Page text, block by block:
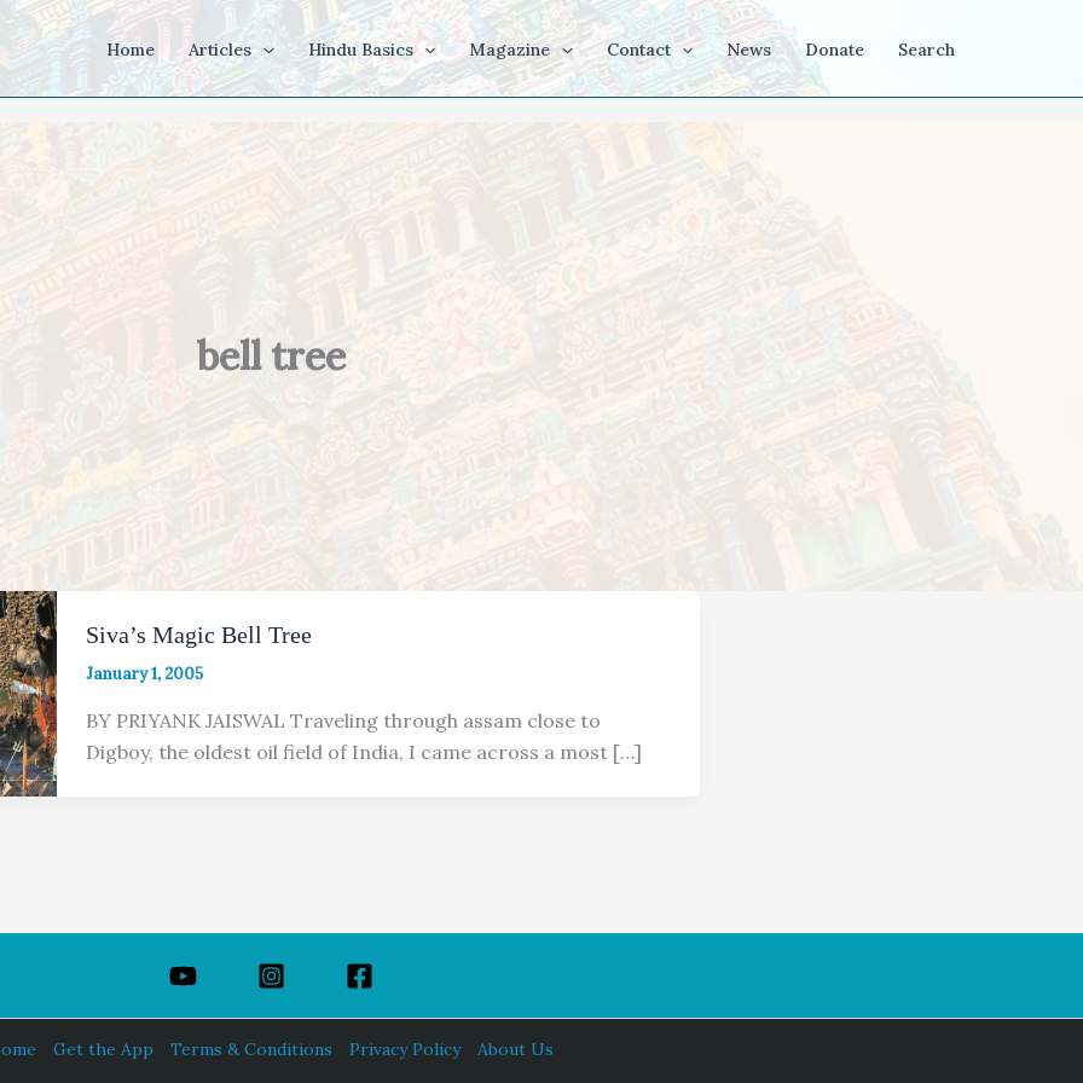
Home Articles Hindu Basics Magazine Contact News Donate Search
bell tree
Siva’s Magic Bell Tree
January 1, 2005
BY PRIYANK JAISWAL Traveling through assam close to
Digboy, the oldest oil field of India, I came across a most […]
Get the App Terms & Conditions Privacy Policy About Us